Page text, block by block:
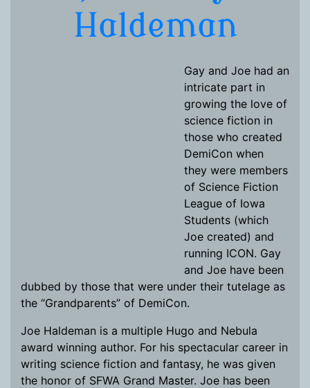
Haldeman
Gay and Joe had an
intricate part in
growing the love of
science fiction in
those who created
DemiCon when
they were members
of Science Fiction
League of Iowa
Students (which
Joe created) and
running ICON. Gay
and Joe have been
dubbed by those that were under their tutelage as
the “Grandparents” of DemiCon.
Joe Haldeman is a multiple Hugo and Nebula
award winning author. For his spectacular career in
writing science fiction and fantasy, he was given
the honor of SFWA Grand Master. Joe has been